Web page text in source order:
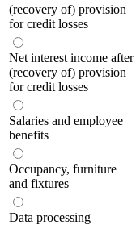
(recovery of) provision
for credit losses
Net interest income after
(recovery of) provision
for credit losses
Salaries and employee
benefits
Occupancy, furniture
and fixtures
Data processing